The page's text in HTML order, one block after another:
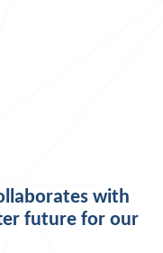
with
future for our